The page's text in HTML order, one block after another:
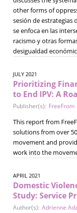
other forms of
sesión de estrategias
se enfoca en las
racismo y otras
desigualdad
JULY 2021
Prioritizing
to End IPV: A
Publisher(s): FreeFrom
This report from
solutions from over
movement and
work into the
APRIL 2021
Domestic
Study: Service
Author(s): Adrienne